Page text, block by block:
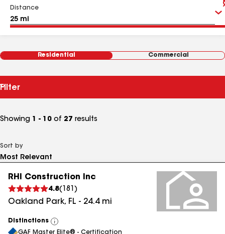
Distance
Residential Commercial
Filter
Showing 1 - 10 of 27 results
Sort by
RHI Construction Inc
4.8( 181 )
Oakland Park, FL - 24.4mi
Distinctions
View
GAF Master Elite® - Certification